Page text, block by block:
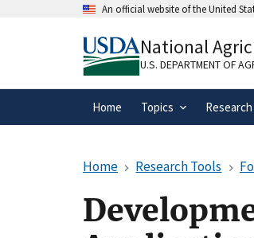
An official website of the United
A.govwebsite belongs
organization in the
National
U.S. DEPARTMENT OF
Home Topics
Home Research Tools